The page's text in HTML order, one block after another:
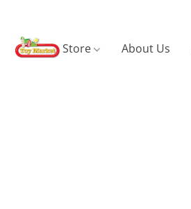
Store About Us